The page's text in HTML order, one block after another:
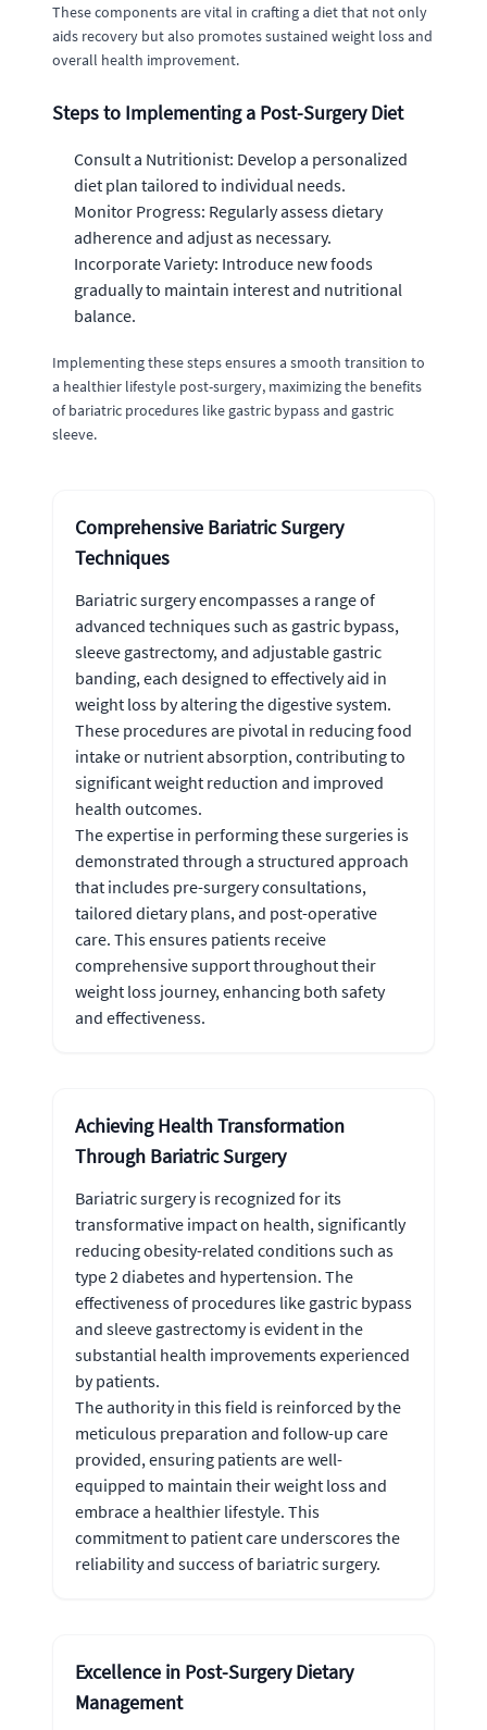
These components are vital in crafting a diet that not only
aids recovery but also promotes sustained weight loss and
overall health improvement.
Steps to Implementing a Post-Surgery Diet
Consult a Nutritionist: Develop a personalized
diet plan tailored to individual needs.
Monitor Progress: Regularly assess dietary
adherence and adjust as necessary.
Incorporate Variety: Introduce new foods
gradually to maintain interest and nutritional
balance.
Implementing these steps ensures a smooth transition to
a healthier lifestyle post-surgery, maximizing the benefits
of bariatric procedures like gastric bypass and gastric
sleeve.
Comprehensive Bariatric Surgery
Techniques
Bariatric surgery encompasses a range of
advanced techniques such as gastric bypass,
sleeve gastrectomy, and adjustable gastric
banding, each designed to effectively aid in
weight loss by altering the digestive system.
These procedures are pivotal in reducing food
intake or nutrient absorption, contributing to
significant weight reduction and improved
health outcomes.
The expertise in performing these surgeries is
demonstrated through a structured approach
that includes pre-surgery consultations,
tailored dietary plans, and post-operative
care. This ensures patients receive
comprehensive support throughout their
weight loss journey, enhancing both safety
and effectiveness.
Achieving Health Transformation
Through Bariatric Surgery
Bariatric surgery is recognized for its
transformative impact on health, significantly
reducing obesity-related conditions such as
type 2 diabetes and hypertension. The
effectiveness of procedures like gastric bypass
and sleeve gastrectomy is evident in the
substantial health improvements experienced
by patients.
The authority in this field is reinforced by the
meticulous preparation and follow-up care
provided, ensuring patients are well-
equipped to maintain their weight loss and
embrace a healthier lifestyle. This
commitment to patient care underscores the
reliability and success of bariatric surgery.
Excellence in Post-Surgery Dietary
Management